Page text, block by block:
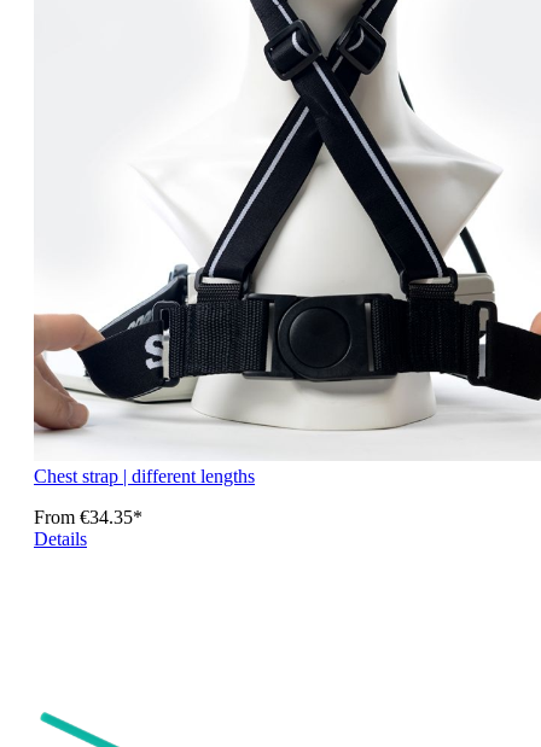
Chest strap | different lengths
From €34.35*
Details